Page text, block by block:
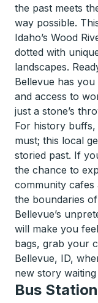
the past meets
way possible.
Idaho’s Wood
dotted with
landscapes.
Bellevue has
and access to
just a stone’s
For history
must; this local
storied past. If
the chance to
community
the boundaries
Bellevue’s
will make you
bags, grab your
Bellevue, ID,
new story
Bus